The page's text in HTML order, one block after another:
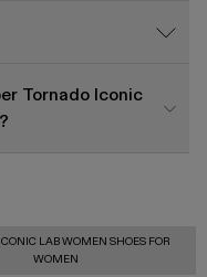
Tornado Iconic
LAB WOMEN SHOES FOR
WOMEN